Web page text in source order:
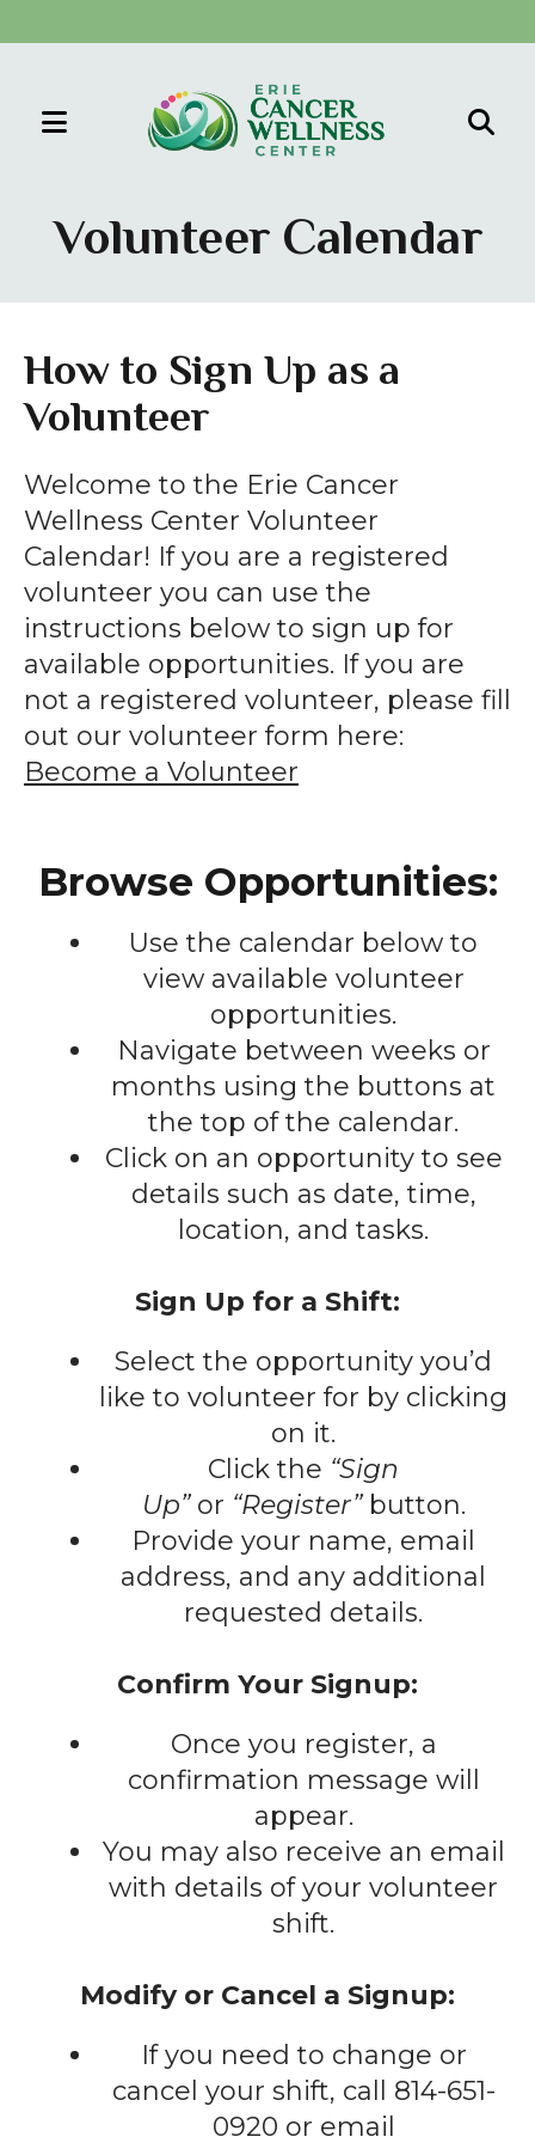
MENU
up
down
to
select
a
result.
Press
enter
to
go
to
the
selected
search
result.
users
swipe
gestures.
Volunteer Calendar
How to Sign Up as a
Volunteer
Welcome to the Erie Cancer
Wellness Center Volunteer
Calendar! If you are a registered
volunteer you can use the
instructions below to sign up for
available opportunities. If you are
not a registered volunteer, please fill
out our volunteer form here:
Become a Volunteer
Browse Opportunities:
Use the calendar below to
view available volunteer
opportunities.
Navigate between weeks or
months using the buttons at
the top of the calendar.
Click on an opportunity to see
details such as date, time,
location, and tasks.
Sign Up for a Shift:
Select the opportunity you’d
like to volunteer for by clicking
on it.
Click the “Sign
Up”or “Register”button.
Provide your name, email
address, and any additional
requested details.
Confirm Your Signup:
Once you register, a
confirmation message will
appear.
You may also receive an email
with details of your volunteer
shift.
Modify or Cancel a Signup:
If you need to change or
cancel your shift, call 814-651-
0920 or email